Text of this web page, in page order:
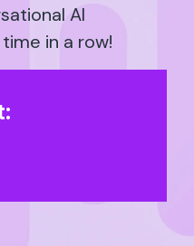
AI
in a row!